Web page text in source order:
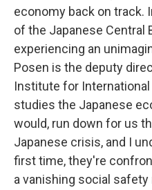
economy back on track.
of the Japanese Central
experiencing an
Posen is the deputy
Institute for
studies the Japanese
would, run down for us
Japanese crisis, and I
first time, they're
a vanishing social